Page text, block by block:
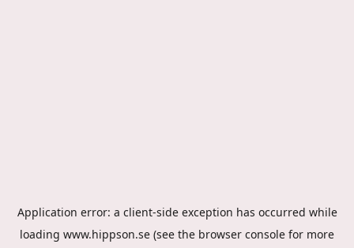
Application error: a client-side exception has occurred while
loading www.hippson.se (see the browser console for more